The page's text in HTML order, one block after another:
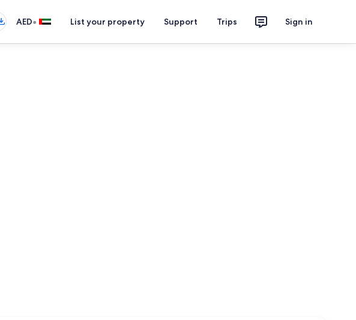
AED• List your property Support Trips Sign in